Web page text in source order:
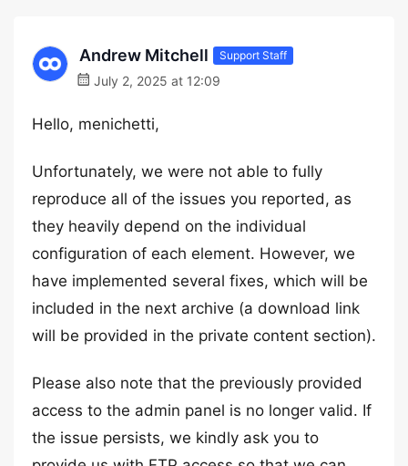
Andrew Mitchell Support Staff
July 2, 2025 at 12:09
Hello, menichetti,
Unfortunately, we were not able to fully
reproduce all of the issues you reported, as
they heavily depend on the individual
configuration of each element. However, we
have implemented several fixes, which will be
included in the next archive (a download link
will be provided in the private content section).
Please also note that the previously provided
access to the admin panel is no longer valid. If
the issue persists, we kindly ask you to